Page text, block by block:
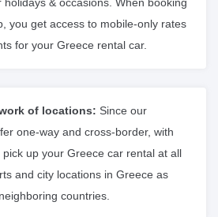
you get access to mobile-only rates
for your Greece rental car.
of locations: Since our
one-way and cross-border, with
pick up your Greece car rental at all
and city locations in Greece as
countries.